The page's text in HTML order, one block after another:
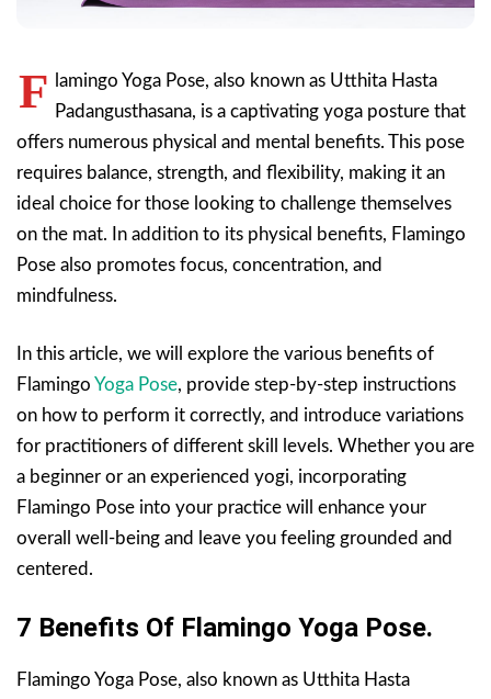
F
lamingo Yoga Pose, also known as Utthita Hasta
Padangusthasana, is a captivating yoga posture that
offers numerous physical and mental benefits. This pose
requires balance, strength, and flexibility, making it an
ideal choice for those looking to challenge themselves
on the mat. In addition to its physical benefits, Flamingo
Pose also promotes focus, concentration, and
mindfulness.
In this article, we will explore the various benefits of
Flamingo Yoga Pose, provide step-by-step instructions
on how to perform it correctly, and introduce variations
for practitioners of different skill levels. Whether you are
a beginner or an experienced yogi, incorporating
Flamingo Pose into your practice will enhance your
overall well-being and leave you feeling grounded and
centered.
7 Benefits Of Flamingo Yoga Pose.
Flamingo Yoga Pose, also known as Utthita Hasta